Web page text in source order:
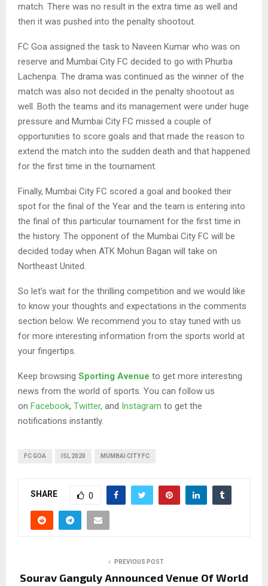
match. There was no result in the extra time as well and
then it was pushed into the penalty shootout.
FC Goa assigned the task to Naveen Kumar who was on
reserve and Mumbai City FC decided to go with Phurba
Lachenpa. The drama was continued as the winner of the
match was also not decided in the penalty shootout as
well. Both the teams and its management were under huge
pressure and Mumbai City FC missed a couple of
opportunities to score goals and that made the reason to
extend the match into the sudden death and that happened
for the first time in the tournament.
Finally, Mumbai City FC scored a goal and booked their
spot for the final of the Year and the team is entering into
the final of this particular tournament for the first time in
the history. The opponent of the Mumbai City FC will be
decided today when ATK Mohun Bagan will take on
Northeast United.
So let’s wait for the thrilling competition and we would like
to know your thoughts and expectations in the comments
section below. We recommend you to stay tuned with us
for more interesting information from the sports world at
your fingertips.
Keep browsing Sporting Avenue to get more interesting
news from the world of sports. You can follow us
on Facebook, Twitter, and Instagram to get the
notifications instantly.
FC GOA ISL 2020 MUMBAI CITY FC
SHARE 0
PREVIOUS POST
Sourav Ganguly Announced Venue Of World